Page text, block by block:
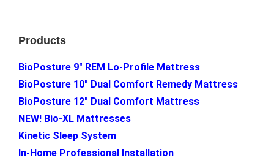
Footer
Products
BioPosture 9″ REM Lo-Profile Mattress
BioPosture 10″ Dual Comfort Remedy Mattress
BioPosture 12″ Dual Comfort Mattress
NEW! Bio-XL Mattresses
Kinetic Sleep System
In-Home Professional Installation